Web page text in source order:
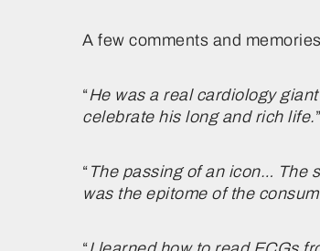
A few comments and
“He was a real cardiology
celebrate his long and rich life.”
“ The passing of an icon… The
was the epitome of the